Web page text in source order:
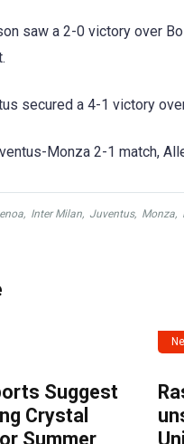
saw a 2-0 victory over
secured a 4-1 victory
Monza 2-1 match,
, Inter Milan, Juventus, Monza,
Suggest
Crystal
Summer